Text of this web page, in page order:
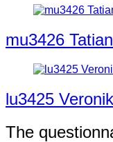
mu3426
lu3425
The